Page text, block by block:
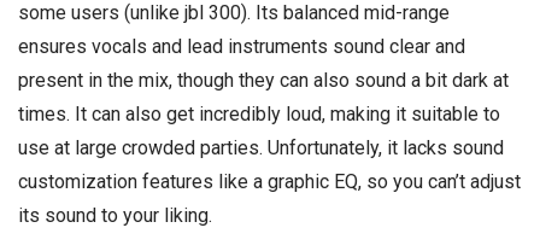
some users (unlike jbl 300). Its balanced mid-range
ensures vocals and lead instruments sound clear and
present in the mix, though they can also sound a bit dark at
times. It can also get incredibly loud, making it suitable to
use at large crowded parties. Unfortunately, it lacks sound
customization features like a graphic EQ, so you can’t adjust
its sound to your liking.